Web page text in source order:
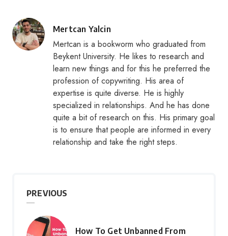
Posted
by
Mertcan Yalcin
Mertcan is a bookworm who graduated from
Beykent University. He likes to research and
learn new things and for this he preferred the
profession of copywriting. His area of
expertise is quite diverse. He is highly
specialized in relationships. And he has done
quite a bit of research on this. His primary goal
is to ensure that people are informed in every
relationship and take the right steps.
PREVIOUS
How To Get Unbanned From